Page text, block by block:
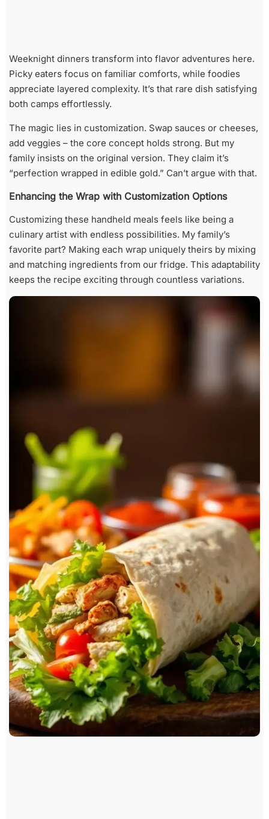
Weeknight dinners transform into flavor adventures here.
Picky eaters focus on familiar comforts, while foodies
appreciate layered complexity. It’s that rare dish satisfying
both camps effortlessly.
The magic lies in customization. Swap sauces or cheeses,
add veggies – the core concept holds strong. But my
family insists on the original version. They claim it’s
“perfection wrapped in edible gold.” Can’t argue with that.
Enhancing the Wrap with Customization Options
Customizing these handheld meals feels like being a
culinary artist with endless possibilities. My family’s
favorite part? Making each wrap uniquely theirs by mixing
and matching ingredients from our fridge. This adaptability
keeps the recipe exciting through countless variations.